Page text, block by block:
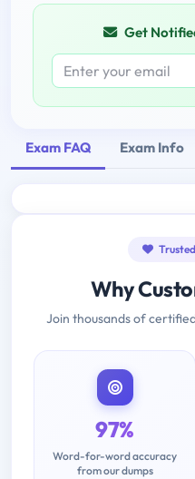
Get
Exam FAQ Exam Info
Why
Join thousands of
97%
Word-for-word accuracy
from our dumps